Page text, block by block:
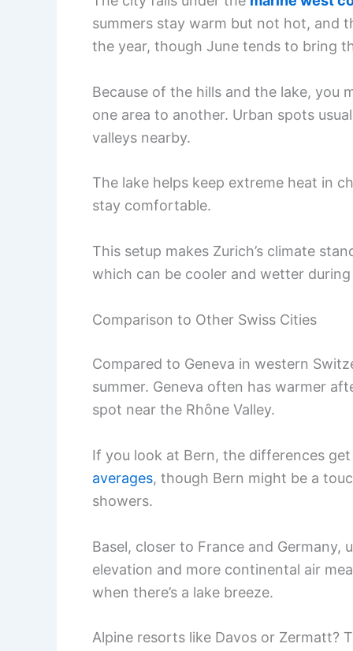
summers stay warm but not hot, and
the year, though June tends to bring
Because of the hills and the lake,
one area to another. Urban spots
valleys nearby.
The lake helps keep extreme heat in
stay comfortable.
This setup makes Zurich’s climate
which can be cooler and wetter
Comparison to Other Swiss Cities
Compared to Geneva in western
summer. Geneva often has warmer
spot near the Rhône Valley.
If you look at Bern, the differences
averages, though Bern might be a
showers.
Basel, closer to France and Germany,
elevation and more continental air
when there’s a lake breeze.
Alpine resorts like Davos or Zermatt?